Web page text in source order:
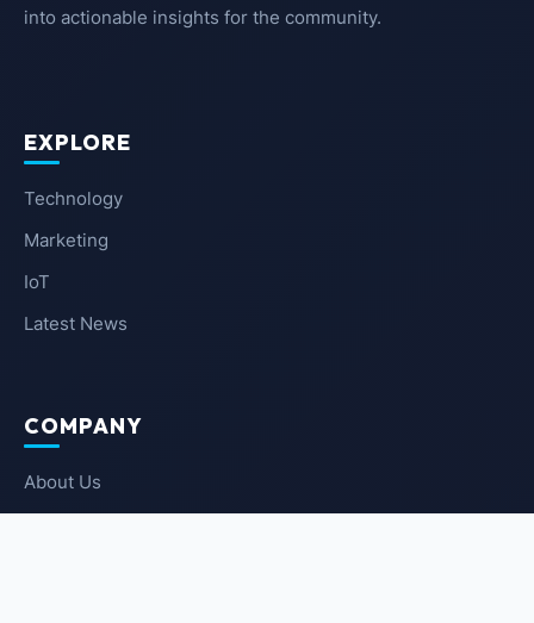
into actionable insights for the community.
EXPLORE
Technology
Marketing
IoT
Latest News
COMPANY
About Us